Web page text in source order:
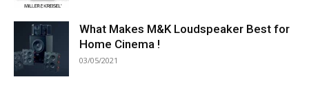
What Makes M&K Loudspeaker Best for
Home Cinema !
03/05/2021